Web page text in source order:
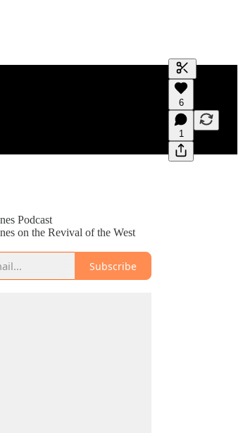
Generate
A transcript
editing.
6
1
Podcast
on the Revival of the West
Subscribe